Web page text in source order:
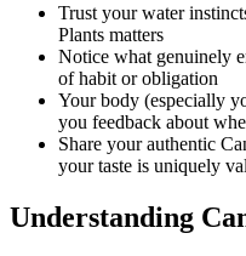
Trust your water
Plants matters
Notice what genuinely
of habit or obligation
Your body (especially
you feedback about
Share your authentic
your taste is uniquely
Understanding